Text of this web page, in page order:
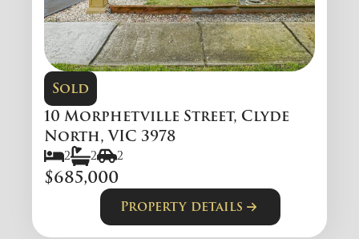
Sold
10 Morphetville Street, Clyde
North, VIC 3978
2 2 2
$685,000
Property details